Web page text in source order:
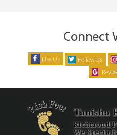
Connect
Like Us Follow Us